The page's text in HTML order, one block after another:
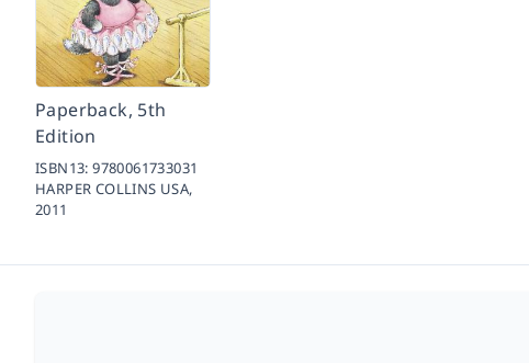
Paperback, 5th
Edition
ISBN13:9780061733031
HARPER COLLINS USA,
2011